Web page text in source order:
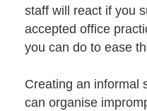
staff will react if you
accepted office
you can do to ease
Creating an informal
can organise